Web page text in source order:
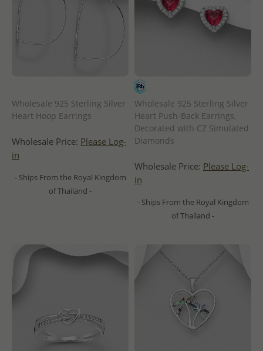
Wholesale 925 Sterling Silver
Heart Hoop Earrings
Wholesale Price: Please Log-
in
- Ships From the Royal Kingdom
of Thailand -
Wholesale 925 Sterling Silver
Heart Push-Back Earrings,
Decorated with CZ Simulated
Diamonds
Wholesale Price: Please Log-
in
- Ships From the Royal Kingdom
of Thailand -